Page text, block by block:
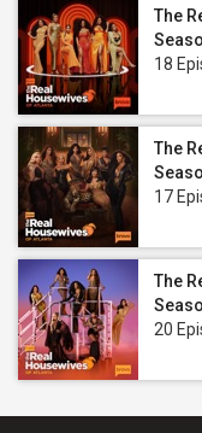
The
18
The
17
The
20